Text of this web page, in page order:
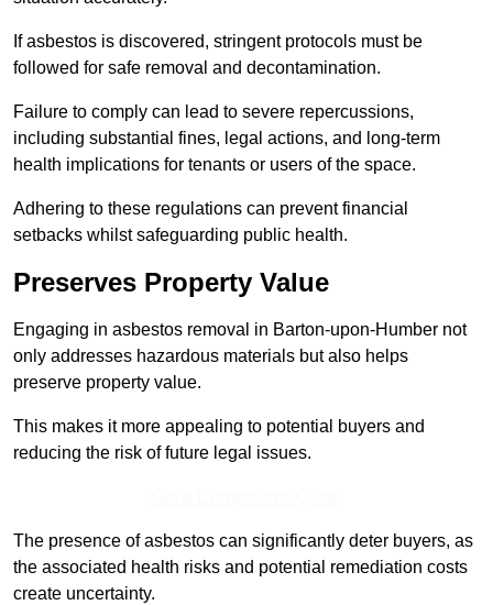
If asbestos is discovered, stringent protocols must be
followed for safe removal and decontamination.
Failure to comply can lead to severe repercussions,
including substantial fines, legal actions, and long-term
health implications for tenants or users of the space.
Adhering to these regulations can prevent financial
setbacks whilst safeguarding public health.
Preserves Property Value
Engaging in asbestos removal in Barton-upon-Humber not
only addresses hazardous materials but also helps
preserve property value.
This makes it more appealing to potential buyers and
reducing the risk of future legal issues.
The presence of asbestos can significantly deter buyers, as
the associated health risks and potential remediation costs
create uncertainty.